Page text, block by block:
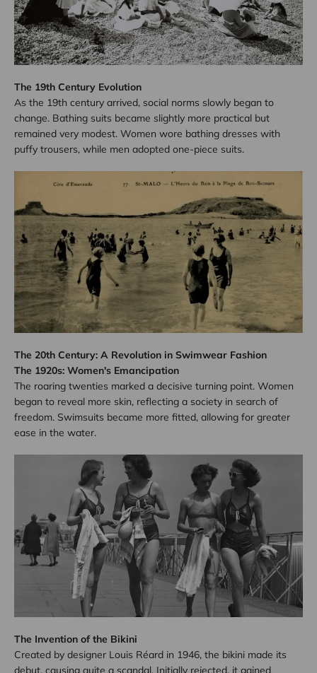
The 19th Century Evolution
As the 19th century arrived, social norms slowly began to
change. Bathing suits became slightly more practical but
remained very modest. Women wore bathing dresses with
puffy trousers, while men adopted one-piece suits.
The 20th Century: A Revolution in Swimwear Fashion
The 1920s: Women's Emancipation
The roaring twenties marked a decisive turning point. Women
began to reveal more skin, reflecting a society in search of
freedom. Swimsuits became more fitted, allowing for greater
ease in the water.
The Invention of the Bikini
Created by designer Louis Réard in 1946, the bikini made its
debut, causing quite a scandal. Initially rejected, it gained